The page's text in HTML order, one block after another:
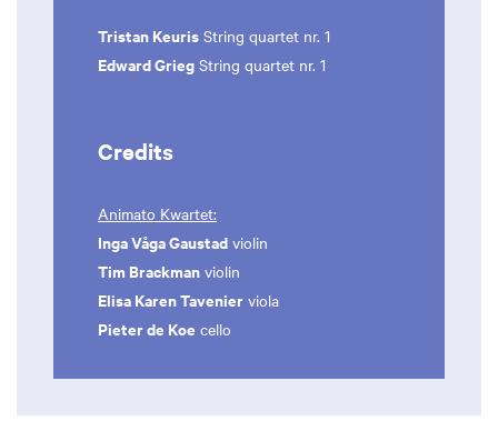
Tristan Keuris String quartet nr. 1
Edward Grieg String quartet nr. 1
Credits
Animato Kwartet:
Inga Våga Gaustad violin
Tim Brackman violin
Elisa Karen Tavenier viola
Pieter de Koe cello